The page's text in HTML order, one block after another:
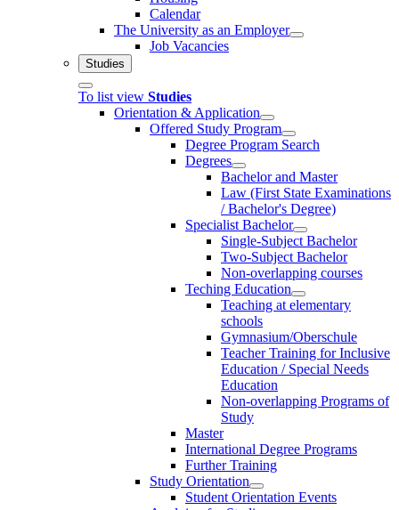
Calendar
The University as an Employer
Job Vacancies
Studies
To list view Studies
Orientation & Application
Offered Study Program
Degree Program Search
Degrees
Bachelor and Master
Law (First State Examinations
/ Bachelor's Degree)
Specialist Bachelor
Single-Subject Bachelor
Two-Subject Bachelor
Non-overlapping courses
Teching Education
Teaching at elementary
schools
Gymnasium/Oberschule
Teacher Training for Inclusive
Education / Special Needs
Education
Non-overlapping Programs of
Study
Master
International Degree Programs
Further Training
Study Orientation
Student Orientation Events